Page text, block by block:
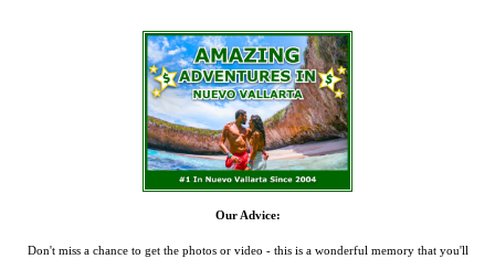
Our Advice:
Don't miss a chance to get the photos or video - this is a wonderful memory that you'll